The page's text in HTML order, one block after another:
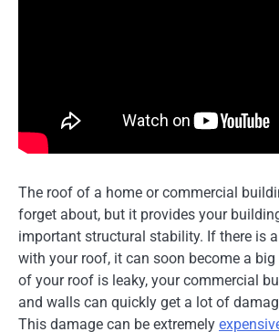
The roof of a home or commercial
forget about, but it provides your
important structural stability. If there is
with your roof, it can soon become a big
of your roof is leaky, your commercial
and walls can quickly get a lot of
This damage can be extremely